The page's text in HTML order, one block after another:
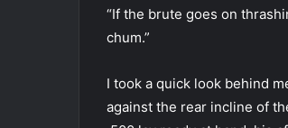
“If the brute goes on
chum.”
I took a quick look behind
against the rear incline of